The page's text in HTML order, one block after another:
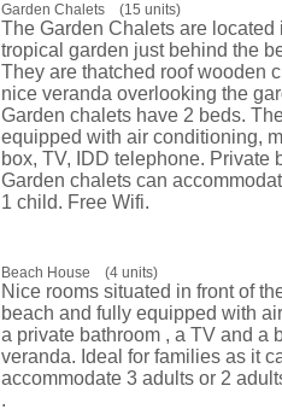
Garden Chalets (15 units)
The Garden Chalets are located
tropical garden just behind the
They are thatched roof wooden
nice veranda overlooking the
Garden chalets have 2 beds.
equipped with air conditioning,
box, TV, IDD telephone. Private
Garden chalets can
1 child. Free Wifi.
Beach House (4 units)
Nice rooms situated in front of
beach and fully equipped with
a private bathroom , a TV and a
veranda. Ideal for families as it
accommodate 3 adults or 2
.